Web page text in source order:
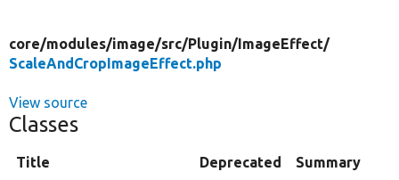
core/modules/image/src/Plugin/ImageEffect/
ScaleAndCropImageEffect.php
View source
Classes
Title Deprecated Summary